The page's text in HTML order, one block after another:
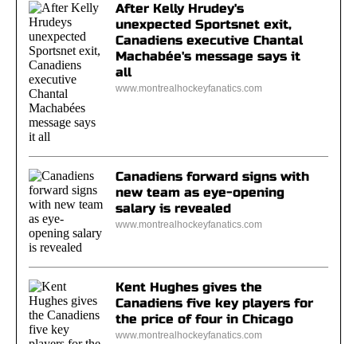
After Kelly Hrudey's
unexpected Sportsnet exit,
Canadiens executive Chantal
Machabée's message says it
all
www.montrealhockeyfanatics.com
Canadiens forward signs with
new team as eye-opening
salary is revealed
www.montrealhockeyfanatics.com
Kent Hughes gives the
Canadiens five key players for
the price of four in Chicago
www.montrealhockeyfanatics.com